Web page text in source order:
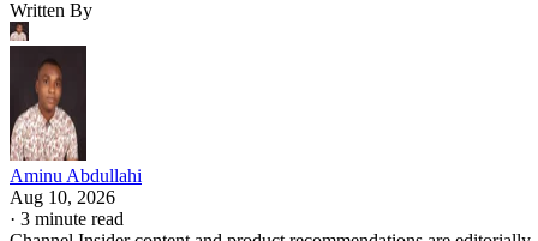
Written By
Aminu Abdullahi
Aug 10, 2026
· 3 minute read